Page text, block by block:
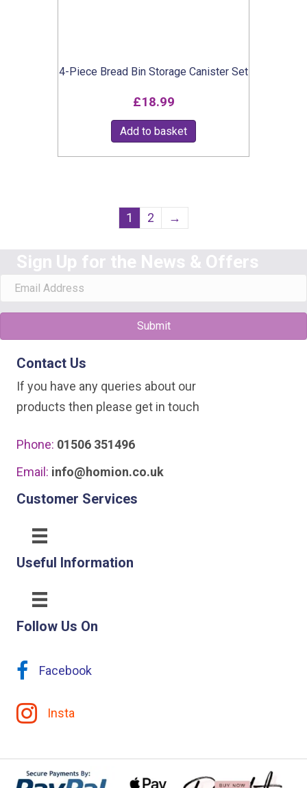
page
4-Piece Bread Bin Storage Canister Set
£18.99
Add to basket
1 2 →
Sign Up for the News & Offers
Submit
Contact Us
If you have any queries about our
products then please get in touch
Phone: 01506 351496
Email: info@homion.co.uk
Customer Services
Useful Information
Follow Us On
Facebook
Insta